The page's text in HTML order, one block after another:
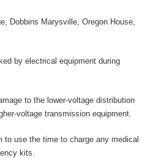
Dobbins Marysville, Oregon House,
by electrical equipment during
to the lower-voltage distribution
voltage transmission equipment.
to use the time to charge any medical
kits.